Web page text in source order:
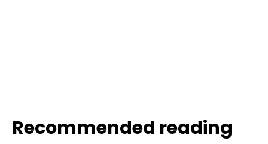
Recommended reading